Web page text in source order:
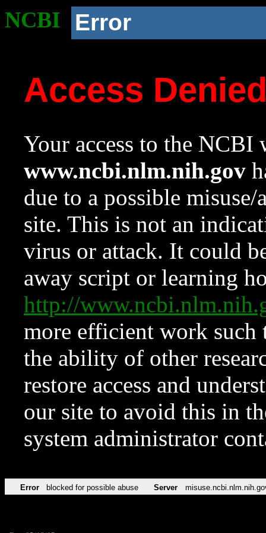
NCBI Error
Access
Your access to the NCBI
www.ncbi.nlm.nih.gov
due to a possible
site. This is not an
virus or attack. It could
away script or learning
http://
more efficient work such
the ability of other
restore access and
our site to avoid this in
system administrator
Error blocked for possible abuse Server